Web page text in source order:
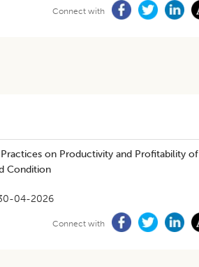
Connect with
on Productivity and Profitability of
Condition
04-2026
Connect with